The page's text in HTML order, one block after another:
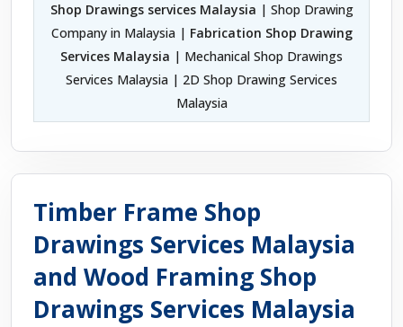
Shop Drawings services Malaysia | Shop Drawing
Company in Malaysia | Fabrication Shop Drawing
Services Malaysia | Mechanical Shop Drawings
Services Malaysia | 2D Shop Drawing Services
Malaysia
Timber Frame Shop
Drawings Services Malaysia
and Wood Framing Shop
Drawings Services Malaysia